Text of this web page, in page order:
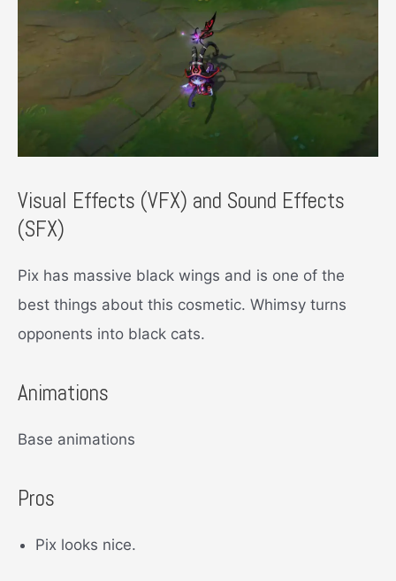
Visual Effects (VFX) and Sound Effects
(SFX)
Pix has massive black wings and is one of the
best things about this cosmetic. Whimsy turns
opponents into black cats.
Animations
Base animations
Pros
Pix looks nice.